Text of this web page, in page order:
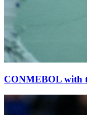
CONMEBOL with